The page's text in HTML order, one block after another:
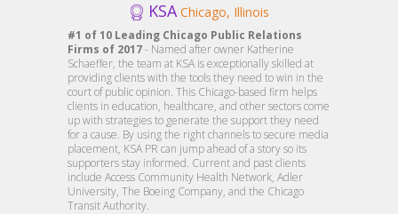
KSA Chicago, Illinois
#1 of 10 Leading Chicago Public Relations
Firms of 2017- Named after owner Katherine
Schaeffer, the team at KSA is exceptionally skilled at
providing clients with the tools they need to win in the
court of public opinion. This Chicago-based firm helps
clients in education, healthcare, and other sectors come
up with strategies to generate the support they need
for a cause. By using the right channels to secure media
placement, KSA PR can jump ahead of a story so its
supporters stay informed. Current and past clients
include Access Community Health Network, Adler
University, The Boeing Company, and the Chicago
Transit Authority.